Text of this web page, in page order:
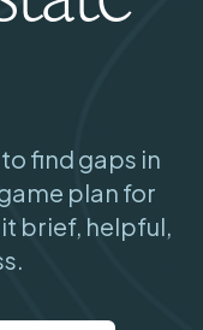
find gaps in
plan for
brief, helpful,